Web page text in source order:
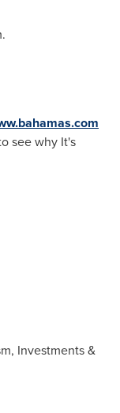
see why It's
Investments &